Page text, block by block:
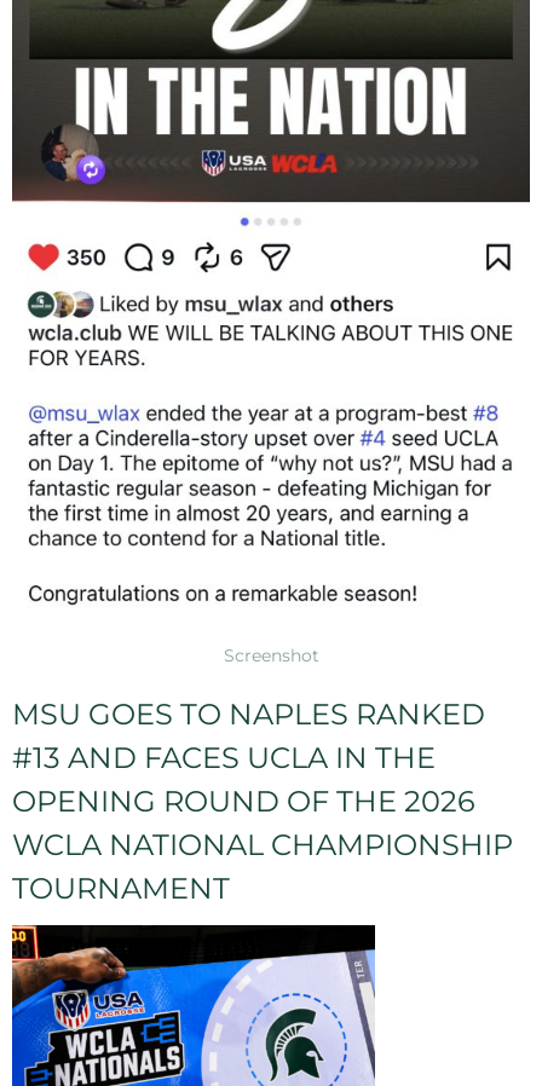
Screenshot
MSU GOES TO NAPLES RANKED
#13 AND FACES UCLA IN THE
OPENING ROUND OF THE 2026
WCLA NATIONAL CHAMPIONSHIP
TOURNAMENT